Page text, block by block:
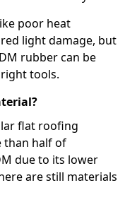
poor heat
light damage, but
rubber can be
tools.
flat roofing
than half of
due to its lower
are still materials